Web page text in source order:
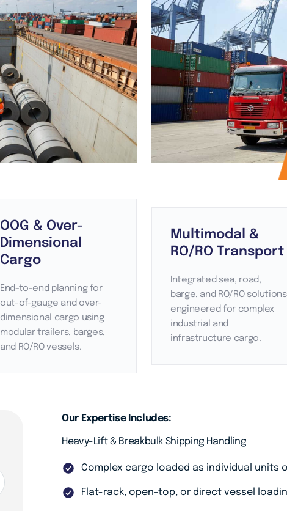
OOG & Over-
Dimensional
Cargo
End-to-end planning for
out-of-gauge and over-
dimensional cargo using
modular trailers, barges,
and RO/RO vessels.
Multimodal &
RO/RO Transport
Integrated sea, road,
barge, and RO/RO solutions
engineered for complex
industrial and
infrastructure cargo.
Our Expertise Includes:
Heavy-Lift & Breakbulk Shipping Handling
Complex cargo loaded as individual units
Flat-rack, open-top, or direct vessel